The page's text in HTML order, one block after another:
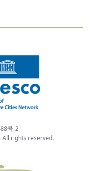
号-2
All rights reserved.